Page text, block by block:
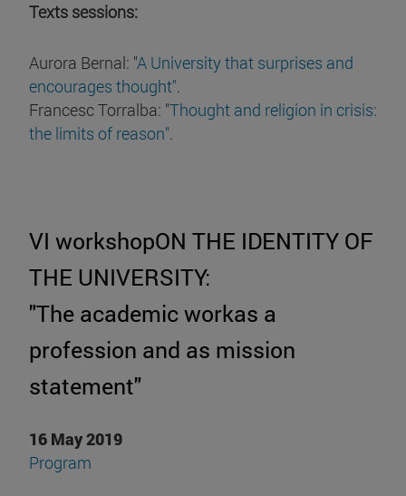
Texts sessions:
Aurora Bernal: "A University that surprises and
encourages thought".
Francesc Torralba: "Thought and religion in crisis:
the limits of reason".
VI workshopON THE IDENTITY OF
THE UNIVERSITY:
"The academic workas a
profession and as mission
statement"
16 May 2019
Program